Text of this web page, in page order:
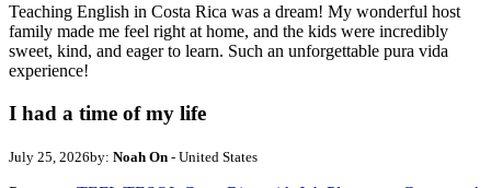
Teaching English in Costa Rica was a dream! My wonderful host
family made me feel right at home, and the kids were incredibly
sweet, kind, and eager to learn. Such an unforgettable pura vida
experience!
I had a time of my life
July 25, 2026by: Noah On - United States